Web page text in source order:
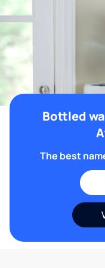
Bottled
The best